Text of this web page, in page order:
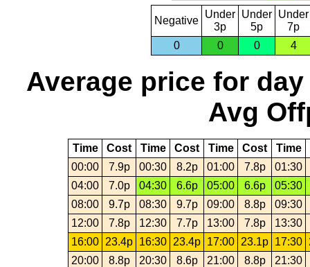
Negative
Under
3p
Under
5p
Under
7p
0
0 0 4
Average price for day
Avg
Time Cost Time Cost Time Cost
Time
00:00
7.9p 00:30 8.2p 01:00 7.8p
01:30
04:00
7.0p 04:30 6.6p 05:00 6.6p
05:30
08:00
9.7p 08:30 9.7p 09:00 8.8p
09:30
12:00
7.8p 12:30 7.7p 13:00 7.8p
13:30
16:00 23.4p 16:30 23.4p 17:00 23.1p 17:30
20:00
8.8p 20:30 8.6p 21:00 8.8p 21:30